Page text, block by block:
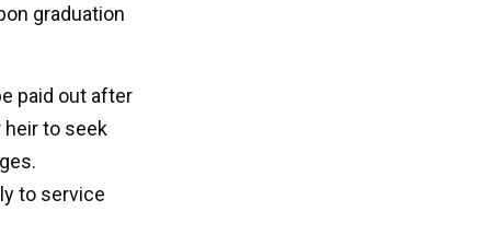
graduation
paid out after
heir to seek
to service